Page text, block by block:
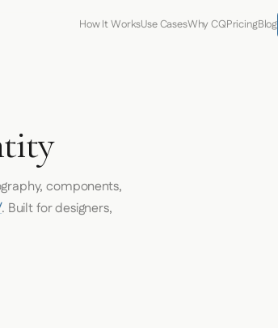
How It WorksUse CasesWhy CQPricingBlog
components,
. Built for designers,